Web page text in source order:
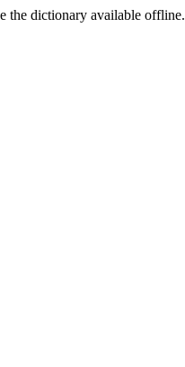
the dictionary available offline.